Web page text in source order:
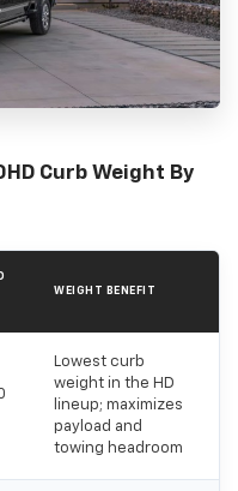
Curb Weight By
WEIGHT BENEFIT
Lowest curb
weight in the HD
lineup; maximizes
payload and
towing headroom